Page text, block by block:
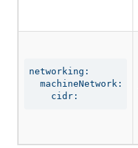
networking:
  machineNetwork:
    cidr: